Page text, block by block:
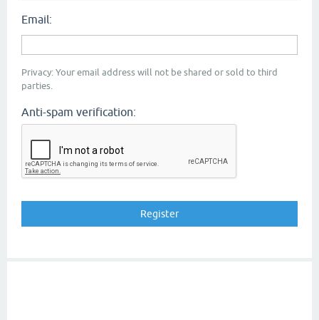
Email:
Privacy: Your email address will not be shared or sold to third
parties.
Anti-spam verification: